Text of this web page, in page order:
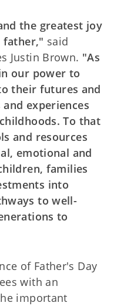
the greatest joy
father," said
Justin Brown. "As
our power to
their futures and
experiences
To that
and resources
emotional and
families
into
to well-
to
of Father's Day
with an
important